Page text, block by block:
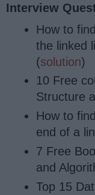
Interview
How to
the linked
(solution)
10 Free
Structure
How to
end of a
7 Free
and
Top 15